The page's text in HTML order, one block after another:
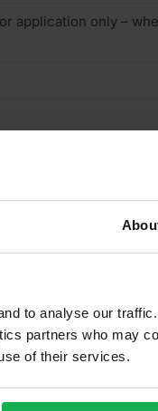
to analyse our
partners who may
of their services.
application only –